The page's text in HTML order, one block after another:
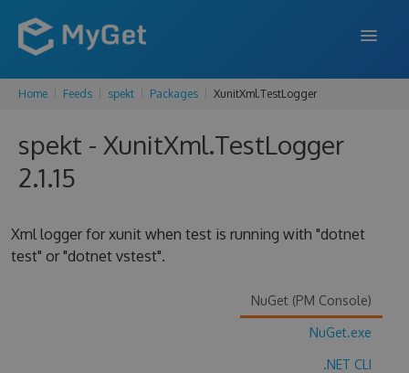
FEATURES
ENTERPRISE
Home Feeds spekt Packages XunitXml.TestLogger
spekt - XunitXml.TestLogger
2.1.15
Xml logger for xunit when test is running with "dotnet
test" or "dotnet vstest".
NuGet (PM Console)
NuGet.exe
.NET CLI